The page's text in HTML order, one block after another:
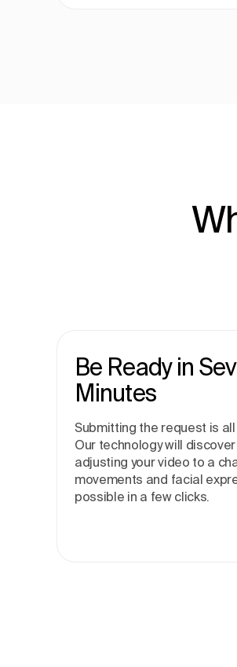
Be Ready in
Minutes
Submitting the request is
Our technology will
adjusting your video to a
movements and facial
possible in a few clicks.